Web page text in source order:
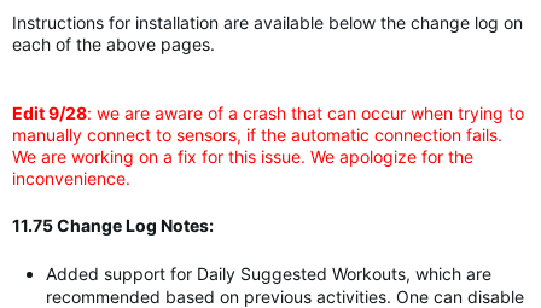
Instructions for installation are available below the change log on
each of the above pages.
Edit 9/28: we are aware of a crash that can occur when trying to
manually connect to sensors, if the automatic connection fails.
We are working on a fix for this issue. We apologize for the
inconvenience.
11.75 Change Log Notes:
Added support for Daily Suggested Workouts, which are
recommended based on previous activities. One can disable